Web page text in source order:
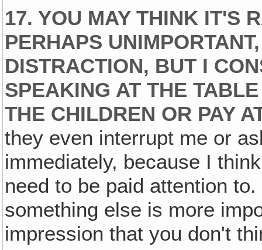
17. YOU MAY THINK IT'S
PERHAPS
DISTRACTION, BUT I
SPEAKING AT THE
THE CHILDREN OR PAY
they even interrupt me or
immediately, because I
need to be paid attention
something else is more
impression that you don't